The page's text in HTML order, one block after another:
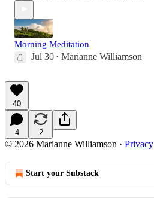
Morning Meditation
Jul 30 • Marianne Williamson
40
4 2
© 2026 Marianne Williamson · Privacy
Start your Substack